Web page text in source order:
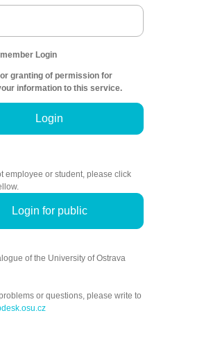
Login
granting of permission for
information to this service.
Login
employee or student, please click
Login for public
of the University of Ostrava
or questions, please write to